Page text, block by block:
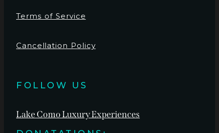
Terms of Service
Cancellation Policy
FOLLOW US
Lake Como Luxury Experiences